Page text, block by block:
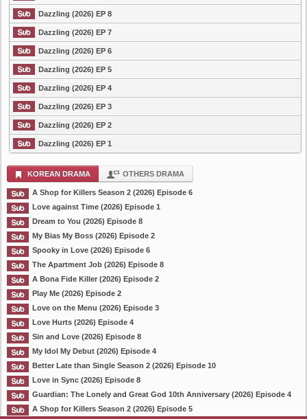
Dazzling (2026) EP 8
Dazzling (2026) EP 7
Dazzling (2026) EP 6
Dazzling (2026) EP 5
Dazzling (2026) EP 4
Dazzling (2026) EP 3
Dazzling (2026) EP 2
Dazzling (2026) EP 1
KOREAN DRAMA OTHERS DRAMA
A Shop for Killers Season 2 (2026) Episode 6
Love against Time (2026) Episode 1
Dream to You (2026) Episode 8
My Bias My Boss (2026) Episode 2
Spooky in Love (2026) Episode 6
The Apartment Job (2026) Episode 8
A Bona Fide Killer (2026) Episode 2
Play Me (2026) Episode 2
Love on the Menu (2026) Episode 3
Love Hurts (2026) Episode 4
Sin and Love (2026) Episode 8
My Idol My Debut (2026) Episode 4
Better Late than Single Season 2 (2026) Episode 10
Love in Sync (2026) Episode 8
Guardian: The Lonely and Great God 10th Anniversary (2026) Episode 4
A Shop for Killers Season 2 (2026) Episode 5